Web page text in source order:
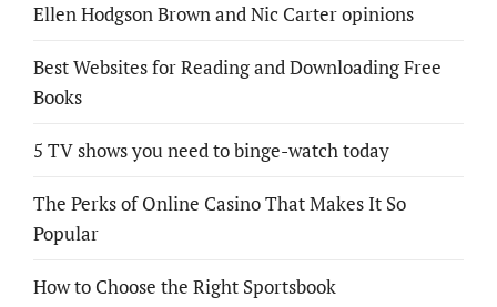
Ellen Hodgson Brown and Nic Carter opinions
Best Websites for Reading and Downloading Free
Books
5 TV shows you need to binge-watch today
The Perks of Online Casino That Makes It So
Popular
How to Choose the Right Sportsbook